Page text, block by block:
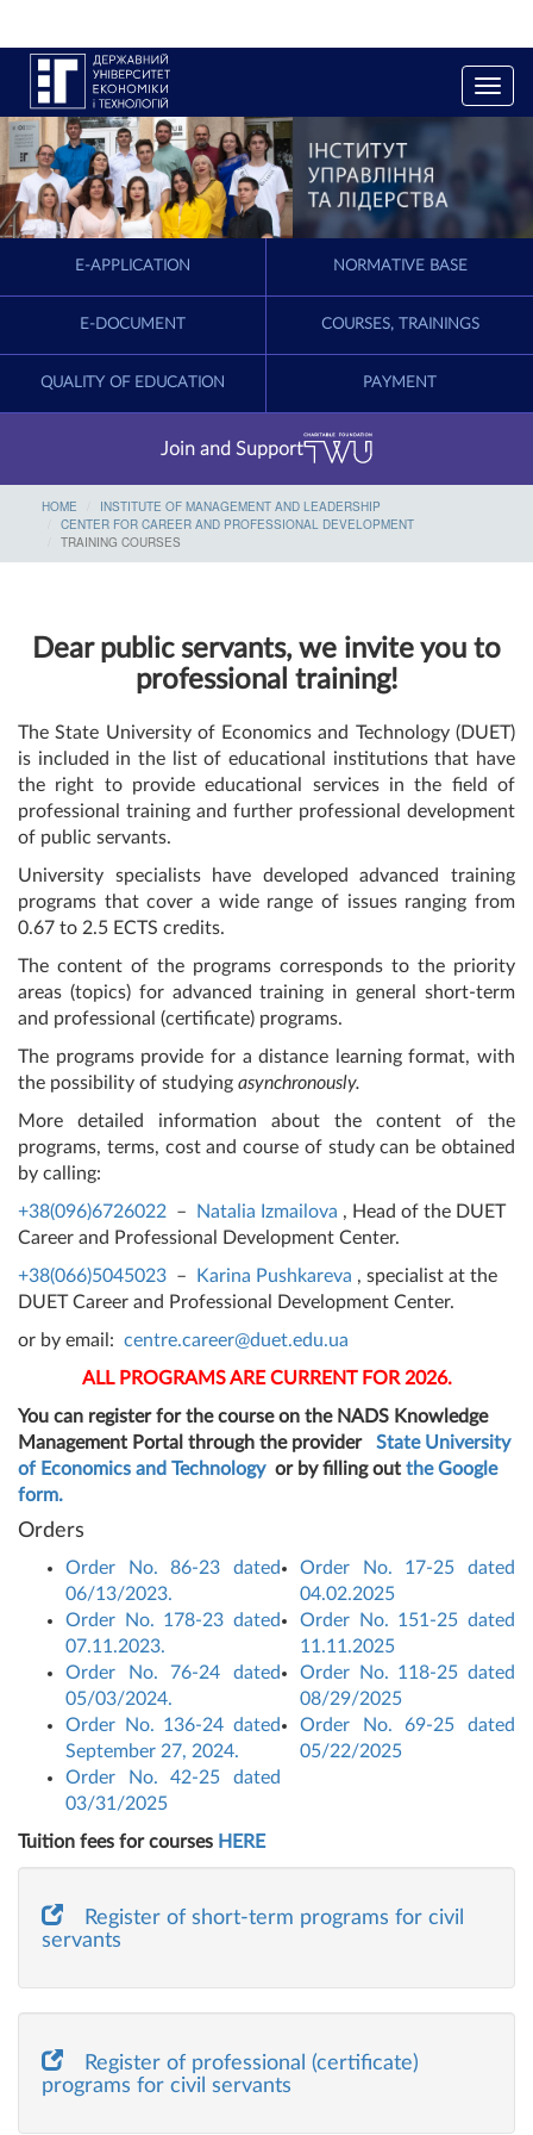
T
o
n
i
a
E-APPLICATION NORMATIVE BASE
E-DOCUMENT COURSES, TRAININGS
QUALITY OF EDUCATION PAYMENT
Join and Support
HOME
INSTITUTE OF MANAGEMENT AND LEADERSHIP
CENTER FOR CAREER AND PROFESSIONAL DEVELOPMENT
TRAINING COURSES
Dear public servants, we invite you to
professional training!
The State University of Economics and Technology (DUET)
is included in the list of educational institutions that have
the right to provide educational services in the field of
professional training and further professional development
of public servants.
University specialists have developed advanced training
programs that cover a wide range of issues ranging from
0.67 to 2.5 ECTS credits.
The content of the programs corresponds to the priority
areas (topics) for advanced training in general short-term
and professional (certificate) programs.
The programs provide for a distance learning format, with
the possibility of studying asynchronously.
More detailed information about the content of the
programs, terms, cost and course of study can be obtained
by calling:
+38(096)6726022 – Natalia Izmailova , Head of the DUET
Career and Professional Development Center.
+38(066)5045023 – Karina Pushkareva , specialist at the
DUET Career and Professional Development Center.
or by email: centre.career@duet.edu.ua
ALL PROGRAMS ARE CURRENT FOR 2026.
You can register for the course on the NADS Knowledge
Management Portal through the provider State University
of Economics and Technologyor by filling out the Google
form.
Orders
Order No. 86-23 dated
06/13/2023.
Order No. 178-23 dated
07.11.2023.
Order No. 76-24 dated
05/03/2024.
Order No. 136-24 dated
September 27, 2024.
Order No. 42-25 dated
03/31/2025
Order No. 17-25 dated
04.02.2025
Order No. 151-25 dated
11.11.2025
Order No. 118-25 dated
08/29/2025
Order No. 69-25 dated
05/22/2025
Tuition fees for courses HERE
Register of short-term programs for civil
servants
Register of professional (certificate)
programs for civil servants